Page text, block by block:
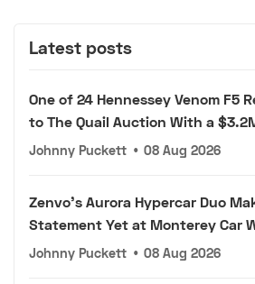
Latest posts
One of 24 Hennessey Venom F5
to The Quail Auction With a
Johnny Puckett • 08 Aug 2026
Zenvo's Aurora Hypercar Duo
Statement Yet at Monterey Car
Johnny Puckett • 08 Aug 2026